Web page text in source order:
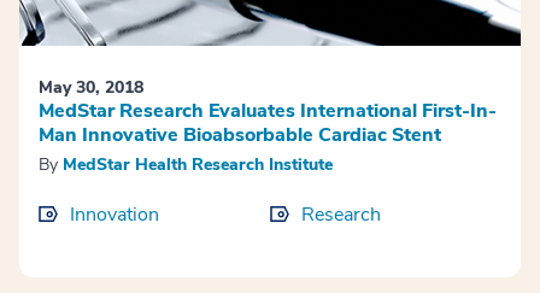
May 30, 2018
MedStar Research Evaluates International First-In-
Man Innovative Bioabsorbable Cardiac Stent
By MedStar Health Research Institute
Innovation Research